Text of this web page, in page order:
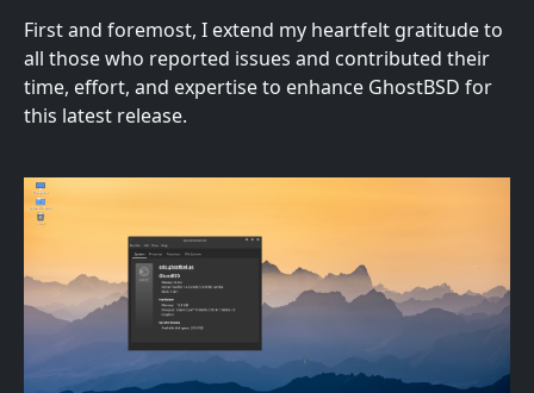
First and foremost, I extend my heartfelt gratitude to
all those who reported issues and contributed their
time, effort, and expertise to enhance GhostBSD for
this latest release.